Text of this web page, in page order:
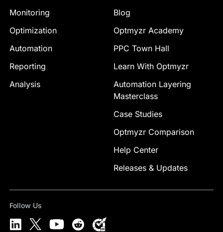
Monitoring
Optimization
Automation
Reporting
Analysis
Blog
Optmyzr Academy
PPC Town Hall
Learn With Optmyzr
Automation Layering
Masterclass
Case Studies
Optmyzr Comparison
Help Center
Releases & Updates
Follow Us